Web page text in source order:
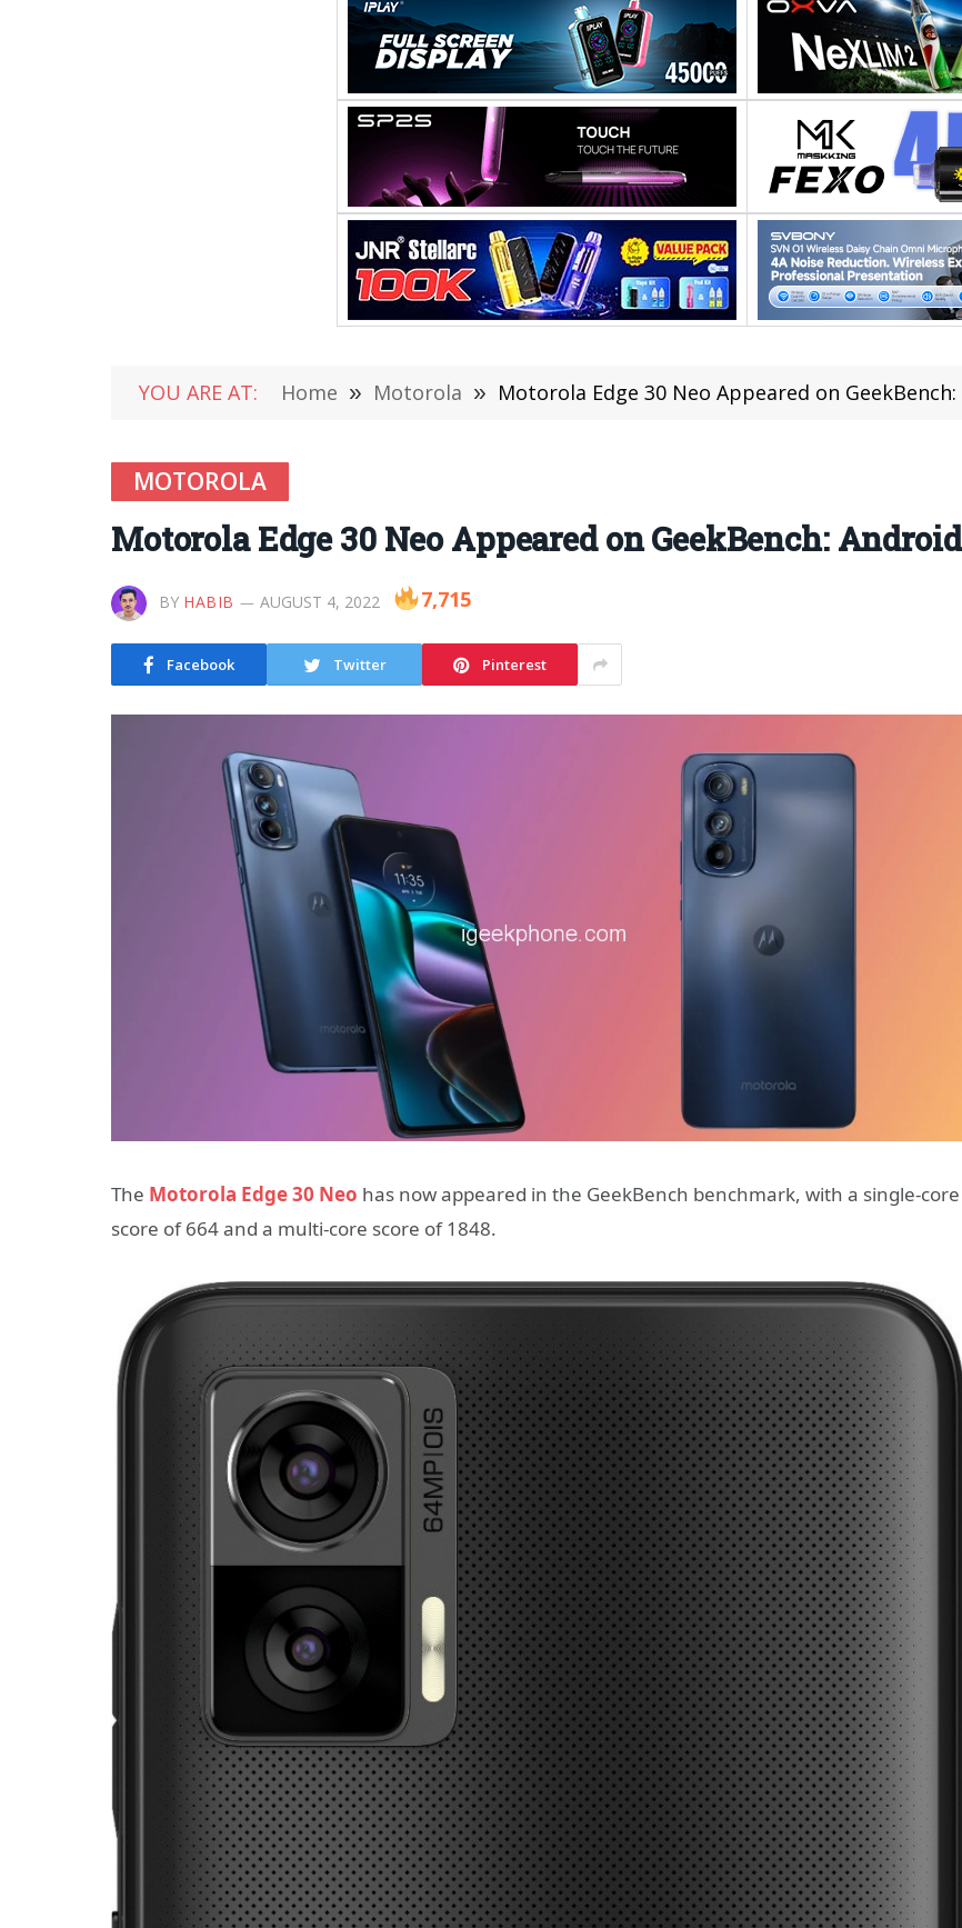
YOU ARE AT: Home » Motorola » Motorola Edge 30 Neo Appeared on GeekBench:
MOTOROLA
Motorola Edge 30 Neo Appeared on GeekBench: Android
BY HABIB AUGUST 4, 2022 7,715
Facebook Twitter Pinterest
The Motorola Edge 30 Neo has now appeared in the GeekBench benchmark, with a single-core
score of 664 and a multi-core score of 1848.